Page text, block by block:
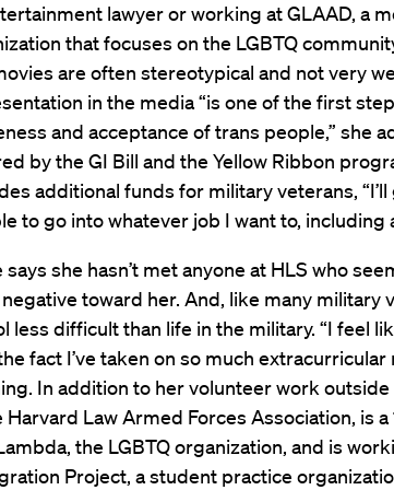
lawyer or working at GLAAD, a
that focuses on the LGBTQ
are often stereotypical and not very
in the media “is one of the first
and acceptance of trans people,” she
by the GI Bill and the Yellow Ribbon
additional funds for military veterans,
to go into whatever job I want to, including
says she hasn’t met anyone at HLS who
toward her. And, like many military
less difficult than life in the military. “I feel
fact I’ve taken on so much extracurricular
In addition to her volunteer work
Harvard Law Armed Forces Association, is
the LGBTQ organization, and is
Project, a student practice